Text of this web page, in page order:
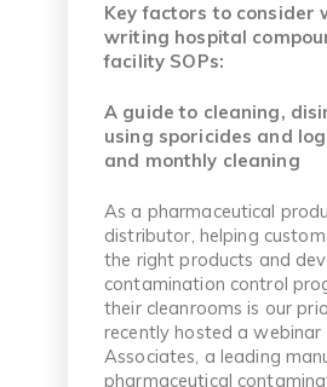
Key factors to consider
writing hospital
facility SOPs:
A guide to cleaning,
using sporicides and
and monthly cleaning
As a pharmaceutical
distributor, helping
the right products and
contamination control
their cleanrooms is our
recently hosted a
Associates, a leading
pharmaceutical